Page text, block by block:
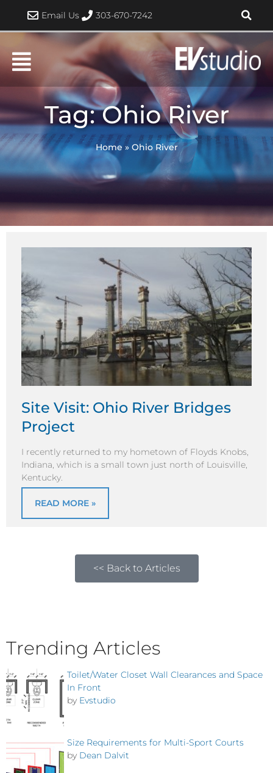
content
Email Us 303-670-7242
Tag: Ohio River
Home» Ohio River
Site Visit: Ohio River Bridges
Project
I recently returned to my hometown of Floyds Knobs,
Indiana, which is a small town just north of Louisville,
Kentucky.
READ MORE »
<< Back to Articles
Trending Articles
Toilet/Water Closet Wall Clearances and Space
In Front
by Evstudio
Size Requirements for Multi-Sport Courts
by Dean Dalvit